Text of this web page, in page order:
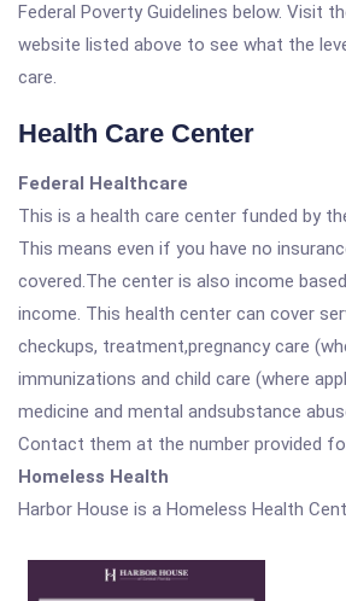
Federal Poverty Guidelines below. Visit
website listed above to see what the
care.
Health Care Center
Federal Healthcare
This is a health care center funded by
This means even if you have no
covered.The center is also income
income. This health center can cover
checkups, treatment,pregnancy care
immunizations and child care (where
medicine and mental andsubstance
Contact them at the number provided
Homeless Health
Harbor House is a Homeless Health